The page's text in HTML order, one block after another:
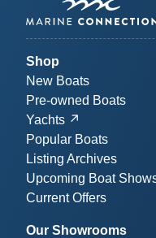
Shop
New Boats
Pre-owned Boats
Yachts
Popular Boats
Listing Archives
Upcoming Boat
Current Offers
Our Showrooms